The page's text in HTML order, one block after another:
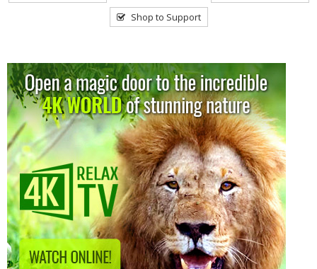
Shop to Support